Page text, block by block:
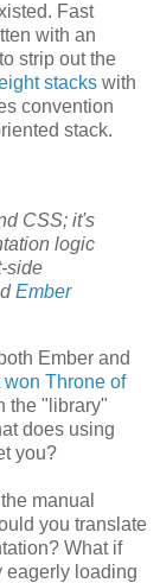
Fast
with an
strip out the
stacks with
convention
stack.
CSS; it's
logic
side
Ember
Ember and
won Throne of
the "library"
does using
you?
manual
you translate
What if
eagerly loading